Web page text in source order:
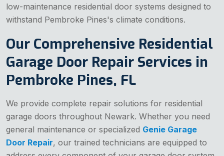
low-maintenance residential door systems designed to
withstand Pembroke Pines's climate conditions.
Our Comprehensive Residential
Garage Door Repair Services in
Pembroke Pines, FL
We provide complete repair solutions for residential
garage doors throughout Newark. Whether you need
general maintenance or specialized Genie Garage
Door Repair, our trained technicians are equipped to